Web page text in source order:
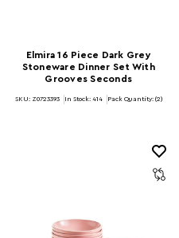
Elmira 16 Piece Dark Grey
Stoneware Dinner Set With
Grooves Seconds
SKU: Z0723393 In Stock: 414 Pack Quantity: (2)